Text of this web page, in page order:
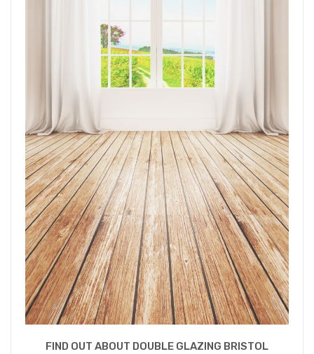
FIND OUT ABOUT DOUBLE GLAZING BRISTOL